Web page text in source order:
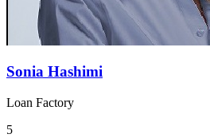
Sonia Hashimi
Loan Factory
5